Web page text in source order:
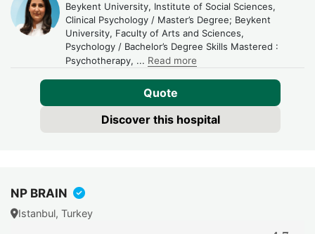
Beykent University, Institute of Social Sciences,
Clinical Psychology / Master’s Degree; Beykent
University, Faculty of Arts and Sciences,
Psychology / Bachelor’s Degree Skills Mastered :
Psychotherapy, ... Read more
Quote
Discover this hospital
NP BRAIN
Istanbul, Turkey